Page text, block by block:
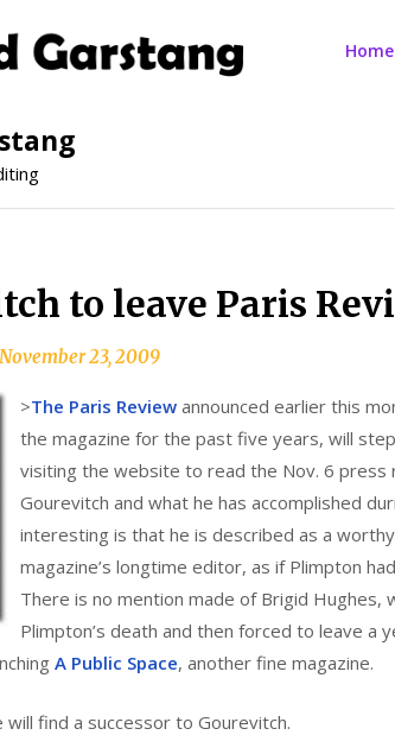
Home
to leave Paris
November 23, 2009
>The Paris Review announced earlier this
the magazine for the past five years, will
visiting the website to read the Nov. 6 press
Gourevitch and what he has accomplished
interesting is that he is described as a
magazine’s longtime editor, as if Plimpton
There is no mention made of Brigid Hughes,
Plimpton’s death and then forced to leave a
A Public Space, another fine magazine.
find a successor to Gourevitch.